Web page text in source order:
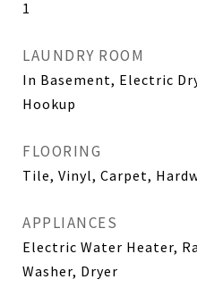
1
LAUNDRY ROOM
In Basement, Electric
Hookup
FLOORING
Tile, Vinyl, Carpet,
APPLIANCES
Electric Water Heater,
Washer, Dryer